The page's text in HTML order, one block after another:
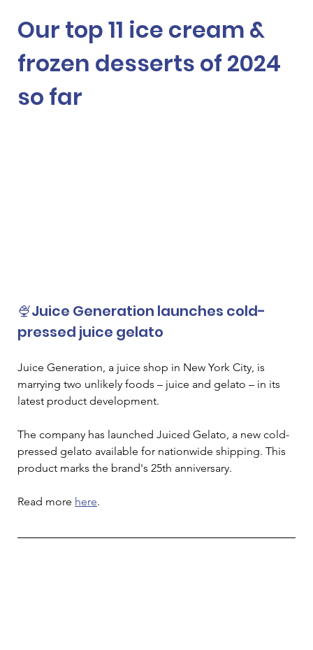
Our top 11 ice cream &
frozen desserts of 2024
so far
🍨Juice Generation launches cold-
pressed juice gelato
Juice Generation, a juice shop in New York City, is
marrying two unlikely foods – juice and gelato – in its
latest product development.
The company has launched Juiced Gelato, a new cold-
pressed gelato available for nationwide shipping. This
product marks the brand's 25th anniversary.
Read more here.